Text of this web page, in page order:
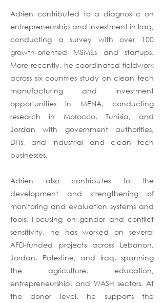
Adrien contributed to a diagnostic on
entrepreneurship and investment in Iraq,
conducting a survey with over 100
growth-oriented MSMEs and startups.
More recently, he coordinated fieldwork
across six countries study on clean tech
manufacturing and investment
opportunities in MENA, conducting
research in Morocco, Tunisia, and
Jordan with government authorities,
DFIs, and industrial and clean tech
businesses.
Adrien also contributes to the
development and strengthening of
monitoring and evaluation systems and
tools. Focusing on gender and conflict
sensitivity, he has worked on several
AFD-funded projects across Lebanon,
Jordan, Palestine, and Iraq, spanning
the agriculture, education,
entrepreneurship, and WASH sectors. At
the donor level, he supports the